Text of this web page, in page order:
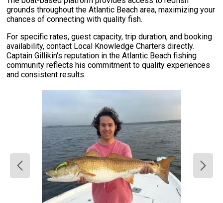
grounds throughout the Atlantic Beach area, maximizing your
chances of connecting with quality fish.
For specific rates, guest capacity, trip duration, and booking
availability, contact Local Knowledge Charters directly.
Captain Gillikin's reputation in the Atlantic Beach fishing
community reflects his commitment to quality experiences
and consistent results.